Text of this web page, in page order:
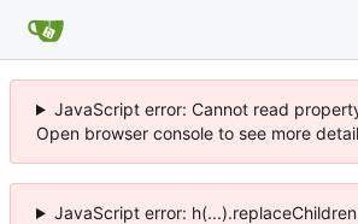
JavaScript error: Cannot read
Open browser console to see more
JavaScript error: